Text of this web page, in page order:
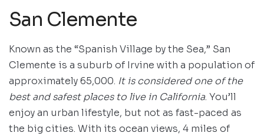
San Clemente
Known as the “Spanish Village by the Sea,” San
Clemente is a suburb of Irvine with a population of
approximately 65,000. It is considered one of the
best and safest places to live in California. You’ll
enjoy an urban lifestyle, but not as fast-paced as
the big cities. With its ocean views, 4 miles of